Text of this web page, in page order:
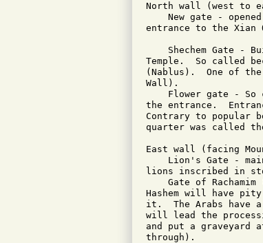
North wall (west to
New gate -
entrance to the Xian
Shechem Gate -
Temple.  So called
(Nablus).  One of
Wall).
Flower gate - So
the entrance.
Contrary to popular
quarter was called
East wall (facing
Lion's Gate -
lions inscribed in
Gate of Rachamim
Hashem will have
it.  The Arabs have
will lead the
and put a
through).